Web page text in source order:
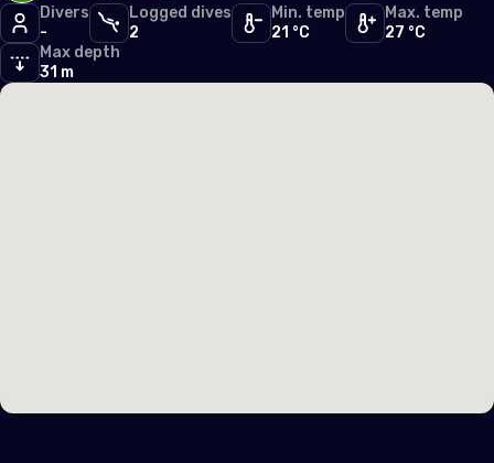
Divers
-
Logged dives
2
Min. temp
21 °C
Max. temp
27 °C
Max depth
31 m